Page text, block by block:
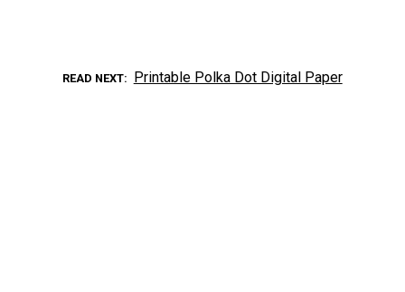
READ NEXT Printable Polka Dot Digital Paper